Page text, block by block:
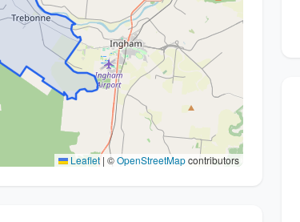
Leaflet | ©OpenStreetMapcontributors